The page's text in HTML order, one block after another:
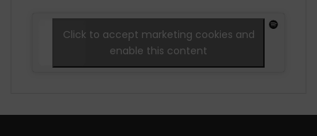
Click to accept marketing cookies and
enable this content